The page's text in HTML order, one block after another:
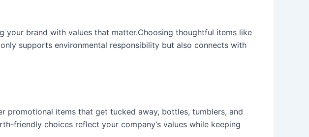
your brand with values that matter.Choosing thoughtful items like
supports environmental responsibility but also connects with
promotional items that get tucked away, bottles, tumblers, and
friendly choices reflect your company’s values while keeping